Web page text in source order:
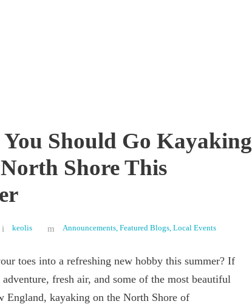
You Should Go Kayaking
Shore This
keolis Announcements, Featured Blogs, Local Events
toes into a refreshing new hobby this summer? If
adventure, fresh air, and some of the most beautiful
England, kayaking on the North Shore of